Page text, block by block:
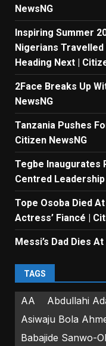
NewsNG
Inspiring Summer
Nigerians Travelled
Heading Next |
2Face Breaks Up
NewsNG
Tanzania Pushes
Citizen NewsNG
Tegbe Inaugurates
Centred
Tope Osoba Died
Actress’ Fiancé |
Messi’s Dad Dies
TAGS
AA Abdullahi
Asiwaju Bola
Babajide Sanwo-